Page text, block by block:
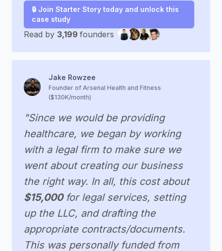
🔒 Join Starter Story today and unlock this
case study
Read by 3,199 founders
Jake Rowzee
Founder of Arsenal Health and Fitness
($130K/month)
"Since we would be providing
healthcare, we began by working
with a legal firm to make sure we
went about creating our business
the right way. In all, this cost about
$15,000 for legal services, setting
up the LLC, and drafting the
appropriate contracts/documents.
This was personally funded from